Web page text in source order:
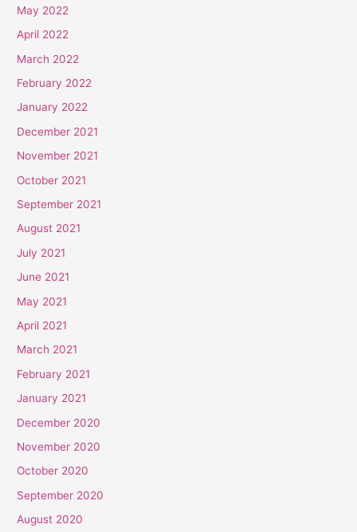
May 2022
April 2022
March 2022
February 2022
January 2022
December 2021
November 2021
October 2021
September 2021
August 2021
July 2021
June 2021
May 2021
April 2021
March 2021
February 2021
January 2021
December 2020
November 2020
October 2020
September 2020
August 2020